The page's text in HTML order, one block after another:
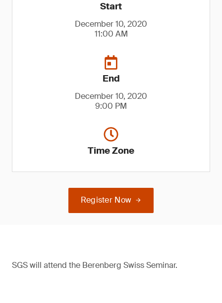
Start
December 10, 2020
11:00 AM
End
December 10, 2020
9:00 PM
Time Zone
Register Now
SGS will attend the Berenberg Swiss Seminar.